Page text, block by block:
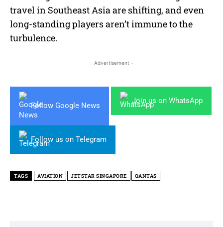
travel in Southeast Asia are shifting, and even
long-standing players aren’t immune to the
turbulence.
- Advertisement -
Follow Google News
Join us on WhatsApp
Follow us on Telegram
TAGS AVIATION JETSTAR SINGAPORE QANTAS